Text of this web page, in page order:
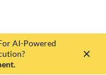
AI-Powered